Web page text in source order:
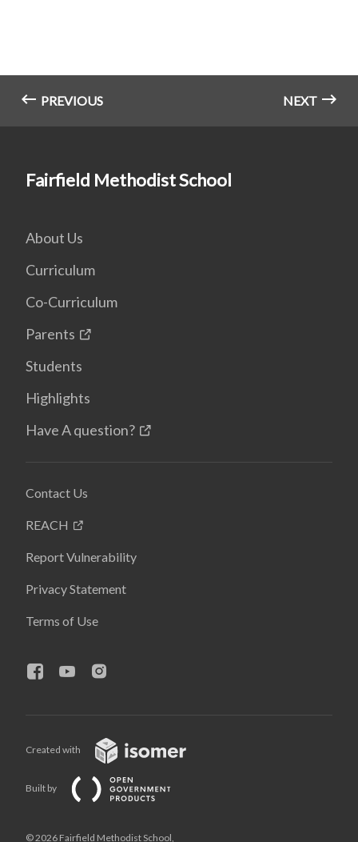
PREVIOUS NEXT
Fairfield Methodist School
About Us
Curriculum
Co-Curriculum
Parents
Students
Highlights
Have A question?
Contact Us
REACH
Report Vulnerability
Privacy Statement
Terms of Use
Created with
Built by
© 2026 Fairfield Methodist School,